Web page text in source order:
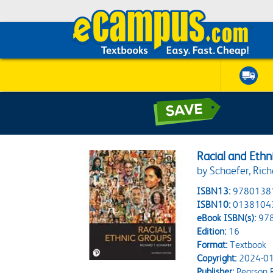
Racial and
by Schaefer,
ISBN13:
ISBN10:
eBook ISBN(s):
Edition:16
Format:Textbook
Copyright:2024-